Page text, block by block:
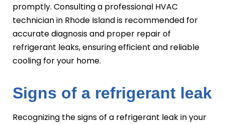
promptly. Consulting a professional HVAC
technician in Rhode Island is recommended for
accurate diagnosis and proper repair of
refrigerant leaks, ensuring efficient and reliable
cooling for your home.
Signs of a refrigerant leak
Recognizing the signs of a refrigerant leak in your